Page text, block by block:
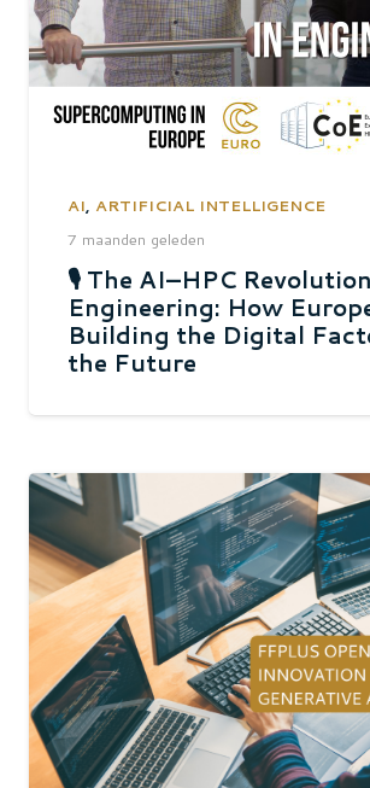
AI, ARTIFICIAL INTELLIGENCE
7 maanden geleden
🎙 The AI–HPC
Engineering: How
Building the Digital
the Future